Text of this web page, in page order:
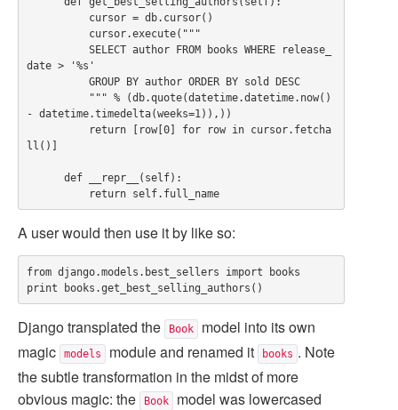
date > '%s'
- datetime.timedelta(weeks=1)),))
ll()]
          return self.full_name
A user would then use it by like so:
from django.models.best_sellers import books
Django transplated the Book
model into its own
magic
models module and renamed it books . Note
the subtle transformation in the midst of more
obvious magic: the
Book
model was lowercased